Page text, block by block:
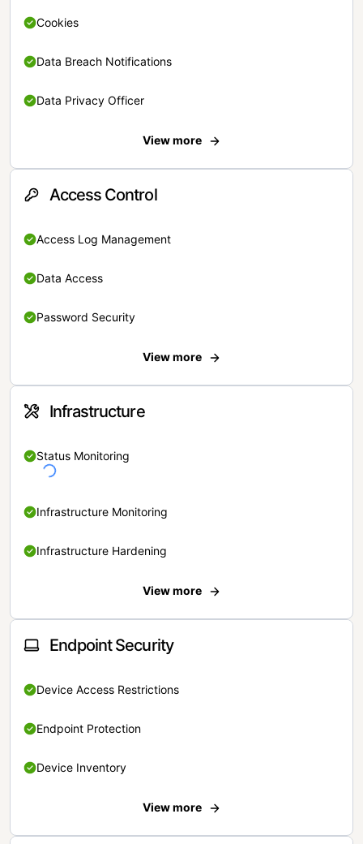
Cookies
Data Breach Notifications
Data Privacy Officer
View more
Access Control
Access Log Management
Data Access
Password Security
View more
Infrastructure
Status Monitoring
Infrastructure Monitoring
Infrastructure Hardening
View more
Endpoint Security
Device Access Restrictions
Endpoint Protection
Device Inventory
View more